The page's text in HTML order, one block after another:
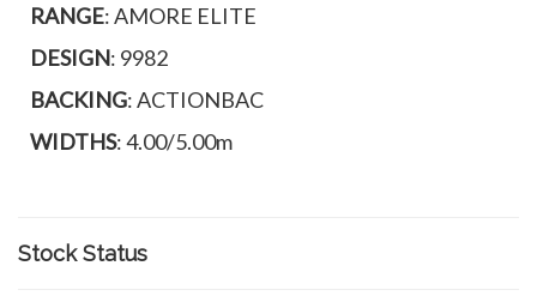
RANGE: AMORE ELITE
DESIGN: 9982
BACKING: ACTIONBAC
WIDTHS: 4.00/5.00m
Stock Status